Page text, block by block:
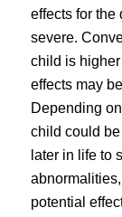
effects for the
severe.
child is
effects may
Depending
child could
later in life to
potential